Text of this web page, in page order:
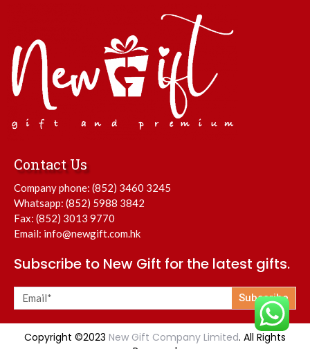
Contact Us
Company phone: (852) 3460 3245
Whatsapp: (852) 5988 3842
Fax: (852) 3013 9770
Email: info@newgift.com.hk
Subscribe to New Gift for the latest gifts.
Subscribe
Copyright ©2023 New Gift Company Limited. All Rights